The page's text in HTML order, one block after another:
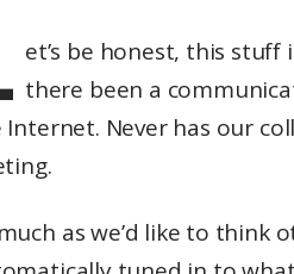
et’s be honest, this stuff
there been a
Internet. Never has our
as we’d like to think